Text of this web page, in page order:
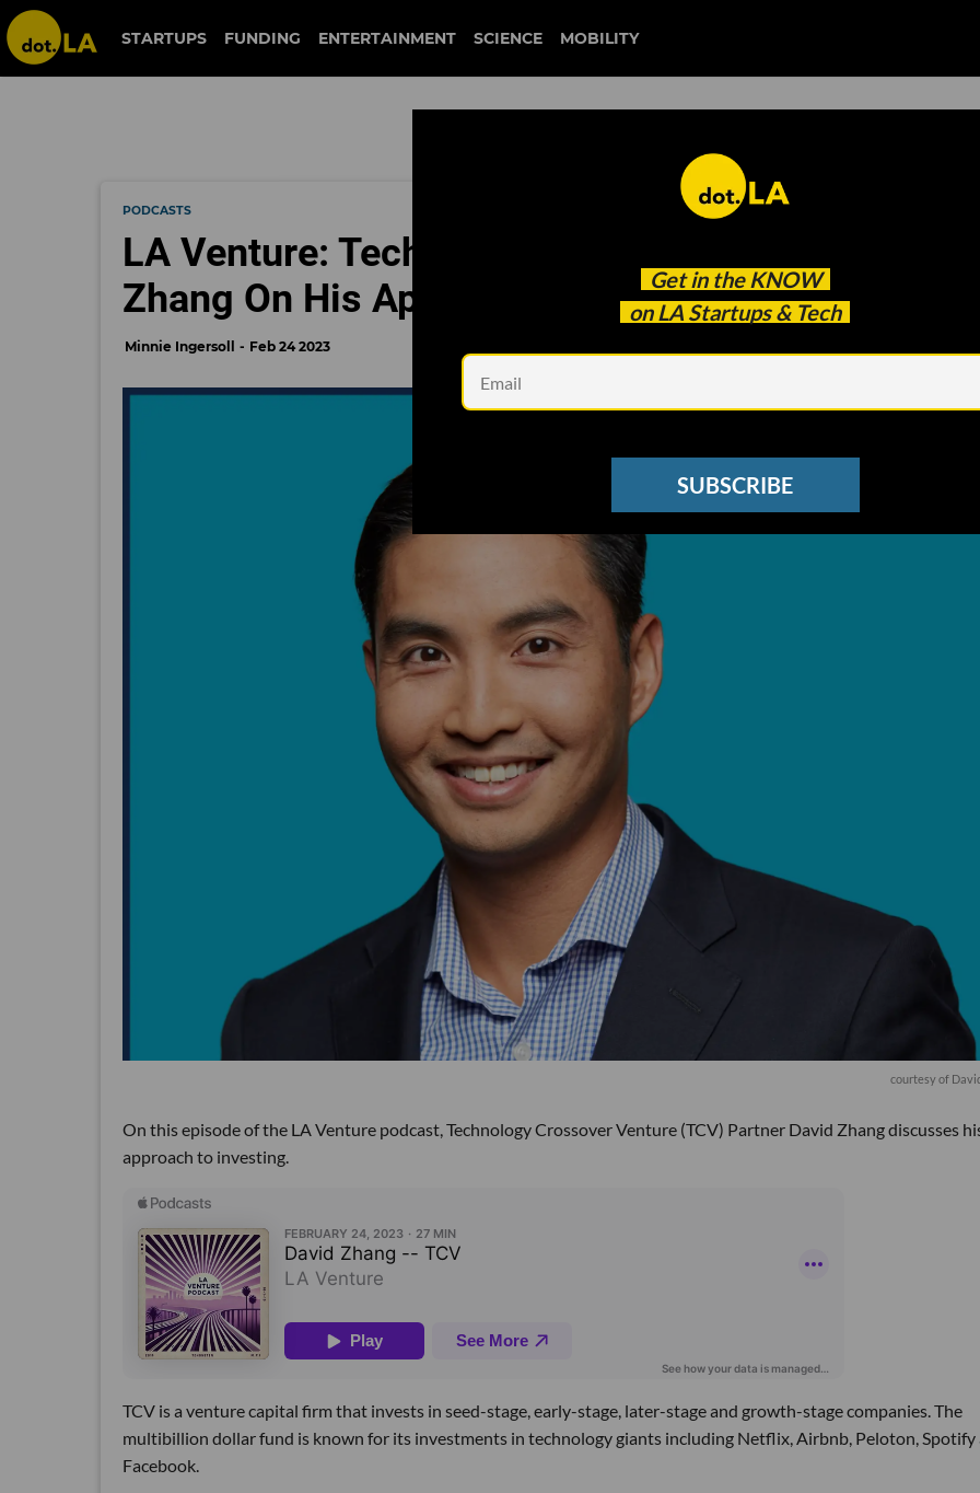
STARTUPS FUNDING ENTERTAINMENT SCIENCE MOBILITY
Get in the KNOW
on LA Startups & Tech
SUBSCRIBE
PODCASTS
LA Venture: Technology Crossover Ventures’
Zhang On His Approach to Investing
Minnie Ingersoll Feb 24 2023
courtesy of
On this episode of the LA Venture podcast, Technology Crossover Venture (TCV) Partner David Zhang discusses
approach to investing.
TCV is a venture capital firm that invests in seed-stage, early-stage, later-stage and growth-stage companies. The
multibillion dollar fund is known for its investments in technology giants including Netflix, Airbnb, Peloton, Spotify
Facebook.